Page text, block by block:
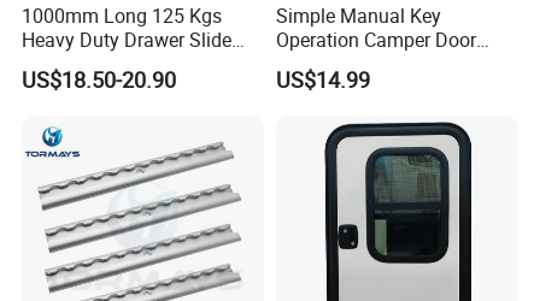
1000mm Long 125 Kgs
Heavy Duty Drawer Slide
with Locking Mechanism
53mm Width
US$18.50-20.90
Simple Manual Key
Operation Camper Door
Replacement Kit UV
Resistant Powder Coatinge
Caravan Mechanical All
Plastic Caravan Door Lock
US$14.99